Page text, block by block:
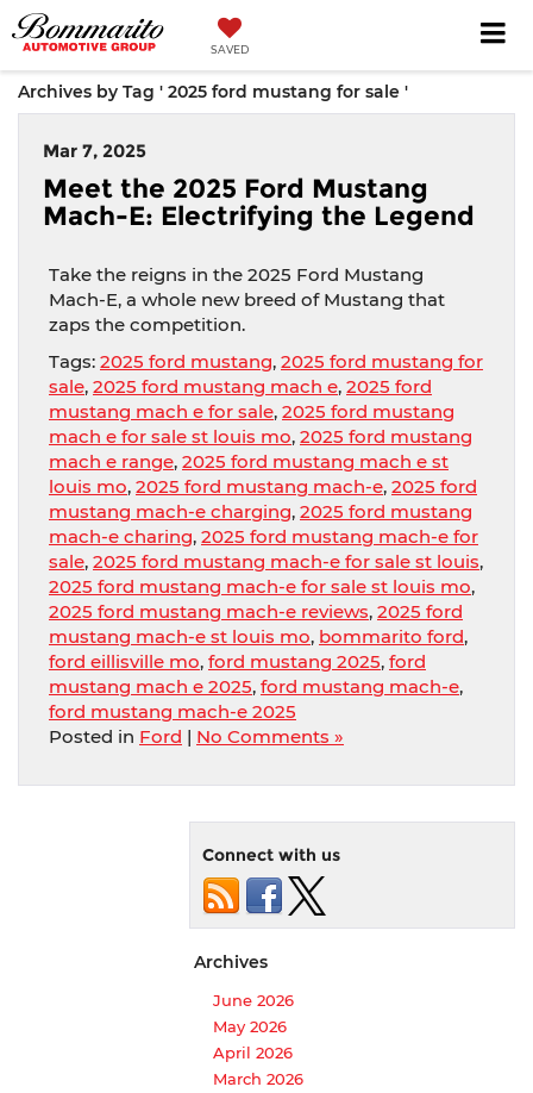
SAVED
Archives by Tag ' 2025 ford mustang for sale '
Mar 7, 2025
Meet the 2025 Ford Mustang
Mach-E: Electrifying the Legend
Take the reigns in the 2025 Ford Mustang
Mach-E, a whole new breed of Mustang that
zaps the competition.
Tags: 2025 ford mustang, 2025 ford mustang for
sale, 2025 ford mustang mach e, 2025 ford
mustang mach e for sale, 2025 ford mustang
mach e for sale st louis mo, 2025 ford mustang
mach e range, 2025 ford mustang mach e st
louis mo, 2025 ford mustang mach-e, 2025 ford
mustang mach-e charging, 2025 ford mustang
mach-e charing, 2025 ford mustang mach-e for
sale, 2025 ford mustang mach-e for sale st louis,
2025 ford mustang mach-e for sale st louis mo,
2025 ford mustang mach-e reviews, 2025 ford
mustang mach-e st louis mo, bommarito ford,
ford eillisville mo, ford mustang 2025, ford
mustang mach e 2025, ford mustang mach-e,
ford mustang mach-e 2025
Posted in Ford | No Comments »
Connect with us
Archives
June 2026
May 2026
April 2026
March 2026